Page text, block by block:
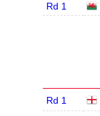
Rd 1
Rd 1